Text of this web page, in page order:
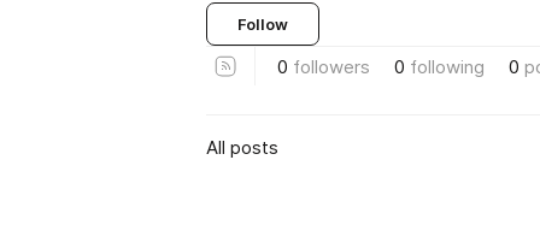
Follow
0 followers 0 following 0
All posts